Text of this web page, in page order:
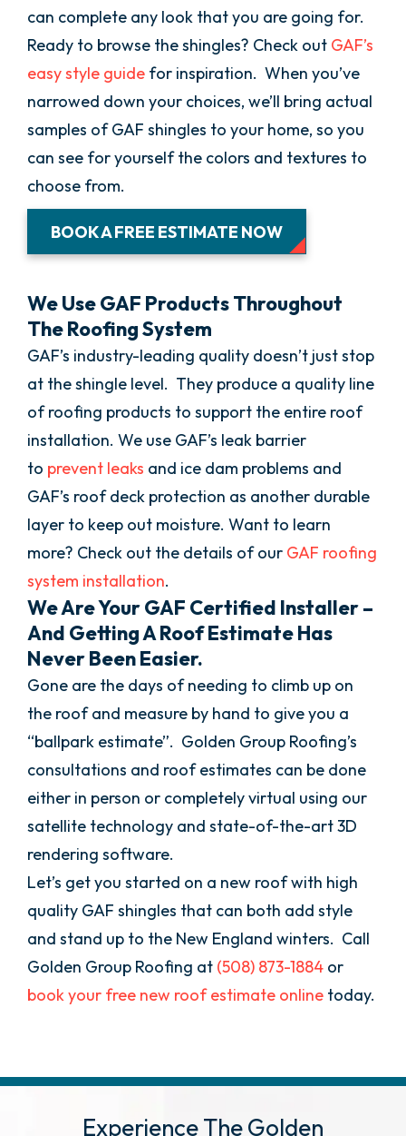
can complete any look that you are going for.
Ready to browse the shingles? Check out GAF’s
easy style guide for inspiration. When you’ve
narrowed down your choices, we’ll bring actual
samples of GAF shingles to your home, so you
can see for yourself the colors and textures to
choose from.
BOOK A FREE ESTIMATE NOW
We Use GAF Products Throughout
The Roofing System
GAF’s industry-leading quality doesn’t just stop
at the shingle level. They produce a quality line
of roofing products to support the entire roof
installation. We use GAF’s leak barrier
to prevent leaks and ice dam problems and
GAF’s roof deck protection as another durable
layer to keep out moisture. Want to learn
more? Check out the details of our GAF roofing
system installation.
We Are Your GAF Certified Installer –
And Getting A Roof Estimate Has
Never Been Easier.
Gone are the days of needing to climb up on
the roof and measure by hand to give you a
“ballpark estimate”. Golden Group Roofing’s
consultations and roof estimates can be done
either in person or completely virtual using our
satellite technology and state-of-the-art 3D
rendering software.
Let’s get you started on a new roof with high
quality GAF shingles that can both add style
and stand up to the New England winters. Call
Golden Group Roofing at (508) 873-1884 or
book your free new roof estimate online today.
Experience The Golden